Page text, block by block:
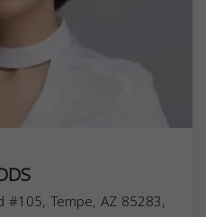
#105, Tempe, AZ 85283,